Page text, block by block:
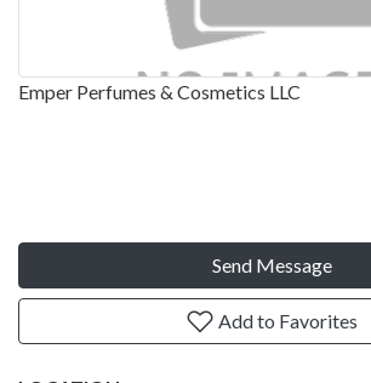
Emper Perfumes & Cosmetics LLC
Send Message
Add to Favorites